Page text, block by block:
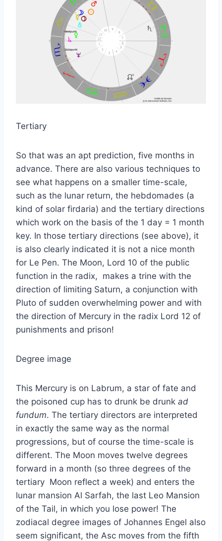
Tertiary
So that was an apt prediction, five months in
advance. There are also various techniques to
see what happens on a smaller time-scale,
such as the lunar return, the hebdomades (a
kind of solar firdaria) and the tertiary directions
which work on the basis of the 1 day = 1 month
key. In those tertiary directions (see above), it
is also clearly indicated it is not a nice month
for Le Pen. The Moon, Lord 10 of the public
function in the radix, makes a trine with the
direction of limiting Saturn, a conjunction with
Pluto of sudden overwhelming power and with
the direction of Mercury in the radix Lord 12 of
punishments and prison!
Degree image
This Mercury is on Labrum, a star of fate and
the poisoned cup has to drunk be drunk ad
fundum. The tertiary directors are interpreted
in exactly the same way as the normal
progressions, but of course the time-scale is
different. The Moon moves twelve degrees
forward in a month (so three degrees of the
tertiary Moon reflect a week) and enters the
lunar mansion Al Sarfah, the last Leo Mansion
of the Tail, in which you lose power! The
zodiacal degree images of Johannes Engel also
seem significant, the Asc moves from the fifth